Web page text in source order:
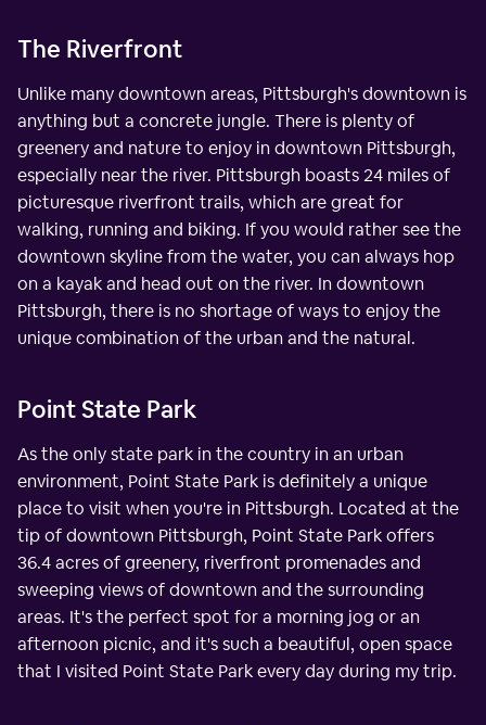
The Riverfront
Unlike many downtown areas, Pittsburgh's downtown is
anything but a concrete jungle. There is plenty of
greenery and nature to enjoy in downtown Pittsburgh,
especially near the river. Pittsburgh boasts 24 miles of
picturesque riverfront trails, which are great for
walking, running and biking. If you would rather see the
downtown skyline from the water, you can always hop
on a kayak and head out on the river. In downtown
Pittsburgh, there is no shortage of ways to enjoy the
unique combination of the urban and the natural.
Point State Park
As the only state park in the country in an urban
environment, Point State Park is definitely a unique
place to visit when you're in Pittsburgh. Located at the
tip of downtown Pittsburgh, Point State Park offers
36.4 acres of greenery, riverfront promenades and
sweeping views of downtown and the surrounding
areas. It's the perfect spot for a morning jog or an
afternoon picnic, and it's such a beautiful, open space
that I visited Point State Park every day during my trip.